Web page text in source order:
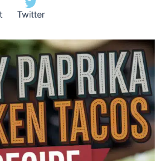
Twitter